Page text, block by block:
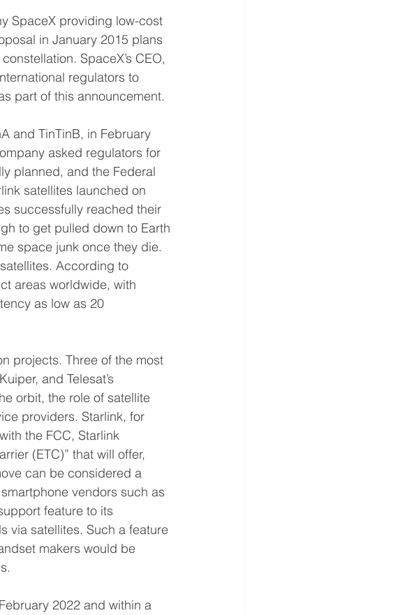
SpaceX providing low-cost
in January 2015 plans
SpaceX’s CEO,
regulators to
part of this announcement.
and TinTinB, in February
asked regulators for
planned, and the Federal
satellites launched on
successfully reached their
to get pulled down to Earth
space junk once they die.
According to
areas worldwide, with
as low as 20
projects. Three of the most
and Telesat’s
orbit, the role of satellite
providers. Starlink, for
the FCC, Starlink
(ETC)” that will offer,
can be considered a
vendors such as
feature to its
via satellites. Such a feature
makers would be
2022 and within a